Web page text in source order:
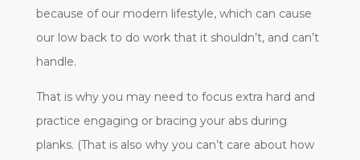
because of our modern lifestyle, which can cause
our low back to do work that it shouldn’t, and can’t
handle.
That is why you may need to focus extra hard and
practice engaging or bracing your abs during
planks. (That is also why you can’t care about how